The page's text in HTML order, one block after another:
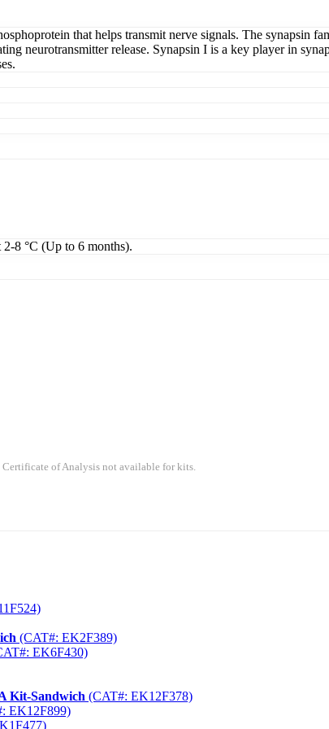
that helps transmit nerve signals. The synapsin
neurotransmitter release. Synapsin I is a key player in
8 °C (Up to 6 months).
Certificate of Analysis not available for kits.
(CAT#: EK2F389)
EK6F430)
Kit-Sandwich (CAT#: EK12F378)
EK12F899)